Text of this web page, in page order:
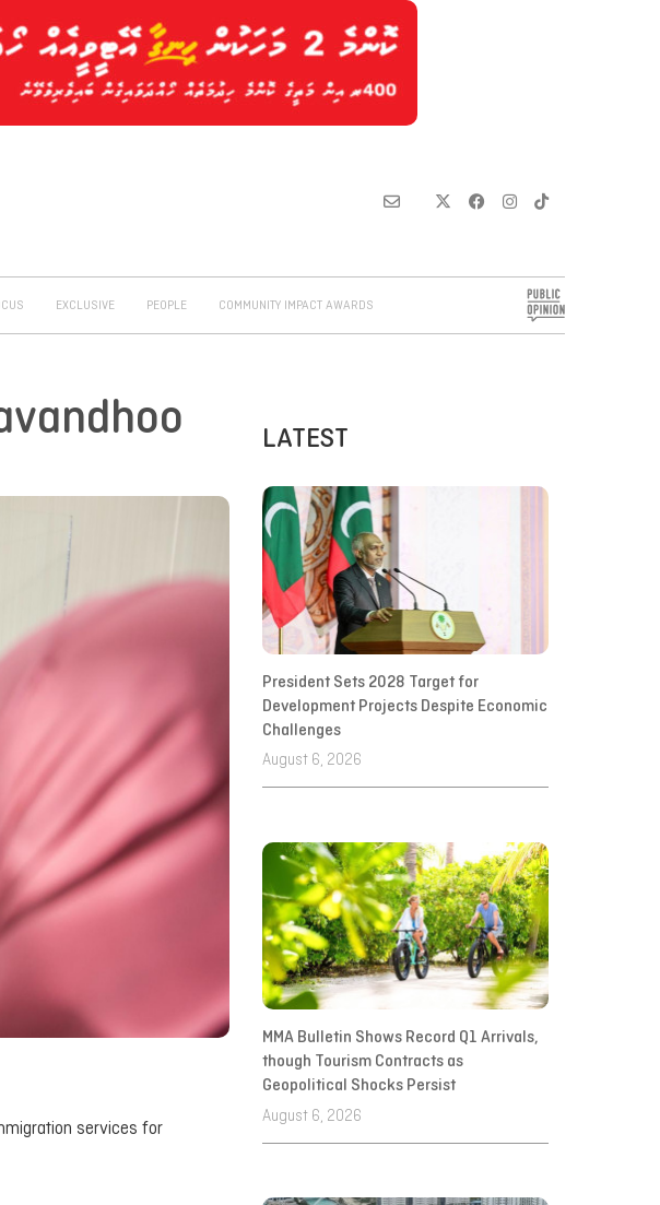
EXCLUSIVE PEOPLE COMMUNITY IMPACT AWARDS
services for
LATEST
President Sets 2028 Target for
Development Projects Despite Economic
Challenges
August 6, 2026
MMA Bulletin Shows Record Q1 Arrivals,
though Tourism Contracts as
Geopolitical Shocks Persist
August 6, 2026